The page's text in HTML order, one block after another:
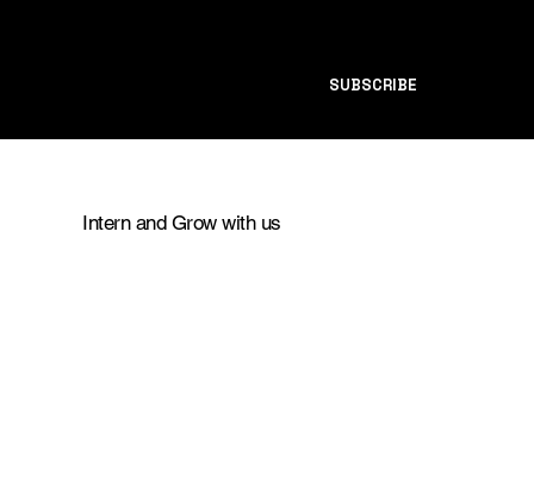
SUBSCRIBE
Intern and Grow with us